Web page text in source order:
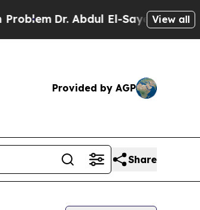
Dr. Abdul El-Sayed onView all
Provided by AGP
Share